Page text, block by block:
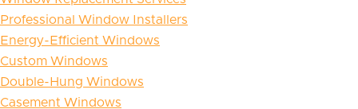
Professional Window Installers
Energy-Efficient Windows
Custom Windows
Double-Hung Windows
Casement Windows